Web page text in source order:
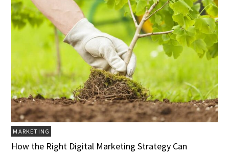
MARKETING
How the Right Digital Marketing Strategy Can